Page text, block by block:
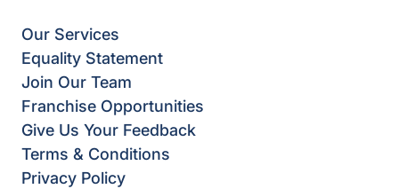
Our Services
Equality Statement
Join Our Team
Franchise Opportunities
Give Us Your Feedback
Terms & Conditions
Privacy Policy